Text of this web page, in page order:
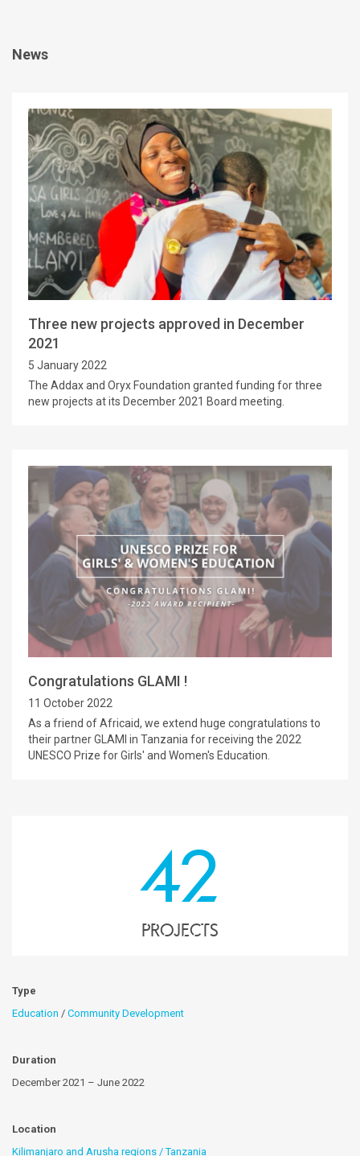
News
Three new projects approved in December
2021
5 January 2022
The Addax and Oryx Foundation granted funding for three
new projects at its December 2021 Board meeting.
Congratulations GLAMI !
11 October 2022
As a friend of Africaid, we extend huge congratulations to
their partner GLAMI in Tanzania for receiving the 2022
UNESCO Prize for Girls' and Women's Education.
42
projects
Type
Education / Community Development
Duration
December 2021 – June 2022
Location
Kilimanjaro and Arusha regions / Tanzania